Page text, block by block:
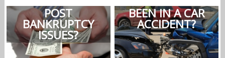
POST
BANKRUPTCY
ISSUES?
BEEN IN A CAR
ACCIDENT?